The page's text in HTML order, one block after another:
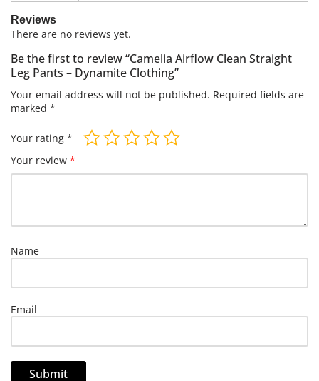
Reviews
There are no reviews yet.
Be the first to review “Camelia Airflow Clean Straight
Leg Pants – Dynamite Clothing”
Your email address will not be published. Required fields are
marked *
Your rating *
Your review *
Name
Email